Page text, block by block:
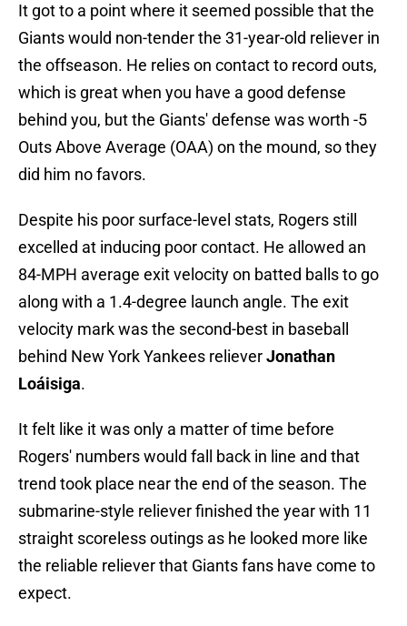
It got to a point where it seemed possible that the
Giants would non-tender the 31-year-old reliever in
the offseason. He relies on contact to record outs,
which is great when you have a good defense
behind you, but the Giants' defense was worth -5
Outs Above Average (OAA) on the mound, so they
did him no favors.
Despite his poor surface-level stats, Rogers still
excelled at inducing poor contact. He allowed an
84-MPH average exit velocity on batted balls to go
along with a 1.4-degree launch angle. The exit
velocity mark was the second-best in baseball
behind New York Yankees relieverJonathan
Loáisiga.
It felt like it was only a matter of time before
Rogers' numbers would fall back in line and that
trend took place near the end of the season. The
submarine-style reliever finished the year with 11
straight scoreless outings as he looked more like
the reliable reliever that Giants fans have come to
expect.